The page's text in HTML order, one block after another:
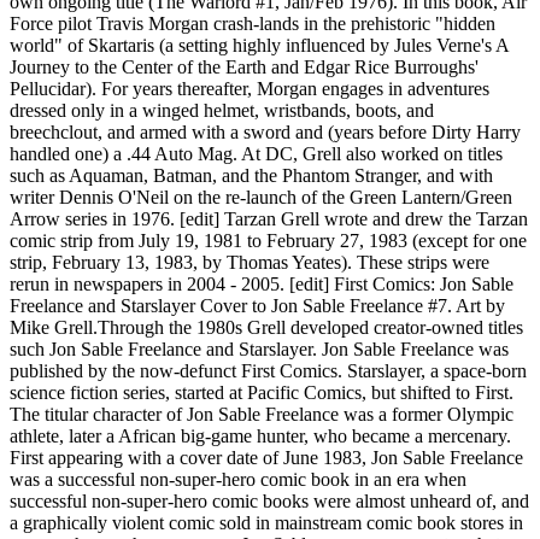
Force pilot Travis Morgan crash-lands in the prehistoric "hidden
world" of Skartaris (a setting highly influenced by Jules Verne's A
Journey to the Center of the Earth and Edgar Rice Burroughs'
Pellucidar). For years thereafter, Morgan engages in adventures
dressed only in a winged helmet, wristbands, boots, and
breechclout, and armed with a sword and (years before Dirty Harry
handled one) a .44 Auto Mag. At DC, Grell also worked on titles
such as Aquaman, Batman, and the Phantom Stranger, and with
writer Dennis O'Neil on the re-launch of the Green Lantern/Green
Arrow series in 1976. [edit] Tarzan Grell wrote and drew the Tarzan
comic strip from July 19, 1981 to February 27, 1983 (except for one
strip, February 13, 1983, by Thomas Yeates). These strips were
rerun in newspapers in 2004 - 2005. [edit] First Comics: Jon Sable
Freelance and Starslayer Cover to Jon Sable Freelance #7. Art by
Mike Grell.Through the 1980s Grell developed creator-owned titles
such Jon Sable Freelance and Starslayer. Jon Sable Freelance was
published by the now-defunct First Comics. Starslayer, a space-born
science fiction series, started at Pacific Comics, but shifted to First.
The titular character of Jon Sable Freelance was a former Olympic
athlete, later a African big-game hunter, who became a mercenary.
First appearing with a cover date of June 1983, Jon Sable Freelance
was a successful non-super-hero comic book in an era when
successful non-super-hero comic books were almost unheard of, and
a graphically violent comic sold in mainstream comic book stores in